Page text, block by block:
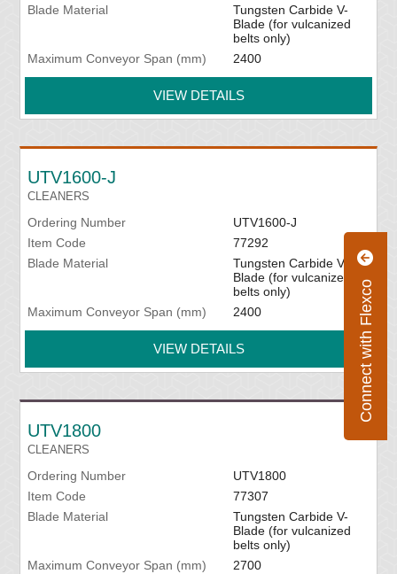
Connect with Flexco
Blade Material
Tungsten Carbide V-
Blade (for vulcanized
belts only)
Maximum Conveyor Span (mm)
2400
VIEW DETAILS
UTV1600-J
CLEANERS
Ordering Number
UTV1600-J
Item Code
77292
Blade Material
Tungsten Carbide V-
Blade (for vulcanized
belts only)
Maximum Conveyor Span (mm)
2400
VIEW DETAILS
UTV1800
CLEANERS
Ordering Number
UTV1800
Item Code
77307
Blade Material
Tungsten Carbide V-
Blade (for vulcanized
belts only)
Maximum Conveyor Span (mm)
2700